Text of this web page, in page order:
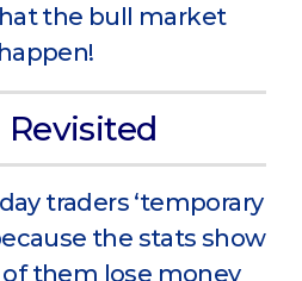
the bull market
traders ‘temporary
the stats show
them lose money